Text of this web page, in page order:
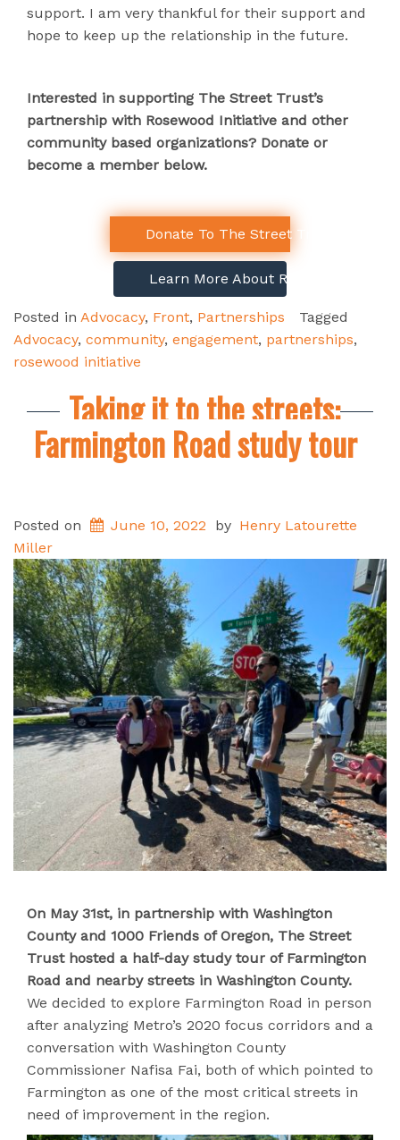
support. I am very thankful for their support and
hope to keep up the relationship in the future.
Interested in supporting The Street Trust’s
partnership with Rosewood Initiative and other
community based organizations? Donate or
become a member below.
Donate To The Street Trust!
Learn More About Rosewood
Posted in Advocacy, Front, Partnerships
Tagged
Advocacy, community, engagement, partnerships,
rosewood initiative
Taking it to the streets:
Farmington Road study tour
Posted on June 10, 2022 by Henry Latourette
Miller
On May 31st, in partnership with Washington
County and 1000 Friends of Oregon, The Street
Trust hosted a half-day study tour of Farmington
Road and nearby streets in Washington County.
We decided to explore Farmington Road in person
after analyzing Metro’s 2020 focus corridors and a
conversation with Washington County
Commissioner Nafisa Fai, both of which pointed to
Farmington as one of the most critical streets in
need of improvement in the region.